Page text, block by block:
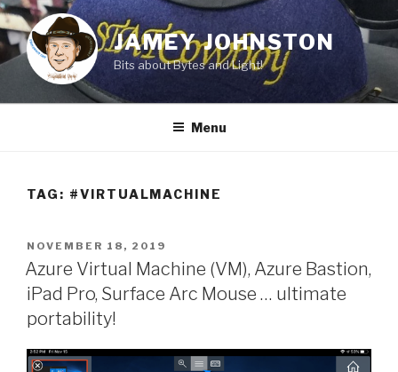
Skip
to
content
JAMEY JOHNSTON
Bits about Bytes and Light!
Menu
TAG: #VIRTUALMACHINE
POSTED
ON
NOVEMBER 18, 2019
Azure Virtual Machine (VM), Azure Bastion,
iPad Pro, Surface Arc Mouse … ultimate
portability!